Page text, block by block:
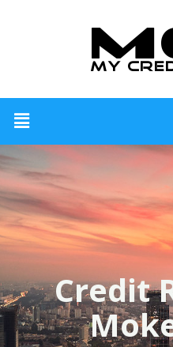
Credit